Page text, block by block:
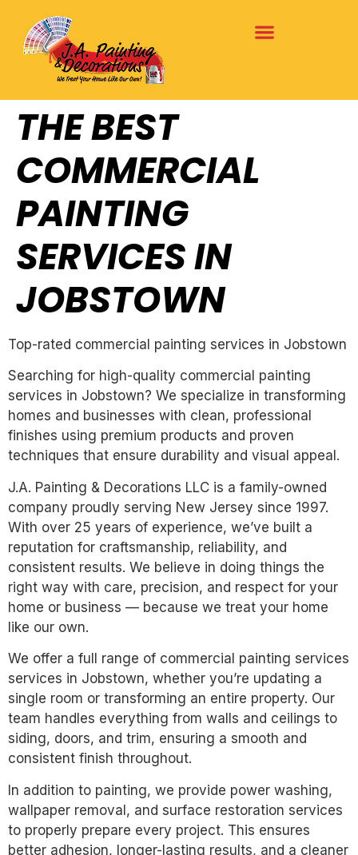
THE BEST
COMMERCIAL
PAINTING
SERVICES IN
JOBSTOWN
Top-rated commercial painting services in Jobstown
Searching for high-quality commercial painting
services in Jobstown? We specialize in transforming
homes and businesses with clean, professional
finishes using premium products and proven
techniques that ensure durability and visual appeal.
J.A. Painting & Decorations LLC is a family-owned
company proudly serving New Jersey since 1997.
With over 25 years of experience, we’ve built a
reputation for craftsmanship, reliability, and
consistent results. We believe in doing things the
right way with care, precision, and respect for your
home or business — because we treat your home
like our own.
We offer a full range of commercial painting services
services in Jobstown, whether you’re updating a
single room or transforming an entire property. Our
team handles everything from walls and ceilings to
siding, doors, and trim, ensuring a smooth and
consistent finish throughout.
In addition to painting, we provide power washing,
wallpaper removal, and surface restoration services
to properly prepare every project. This ensures
better adhesion, longer-lasting results, and a cleaner